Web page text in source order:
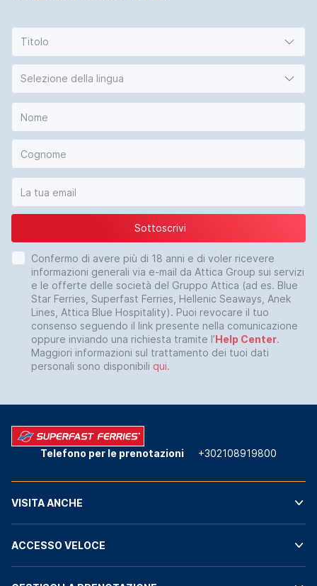
Titolo
Selezione della lingua
Sottoscrivi
Confermo di avere più di 18 anni e di voler ricevere
informazioni generali via e-mail da Attica Group sui servizi
e le offerte delle società del Gruppo Attica (ad es. Blue
Star Ferries, Superfast Ferries, Hellenic Seaways, Anek
Lines, Attica Blue Hospitality). Puoi revocare il tuo
consenso seguendo il link presente nella comunicazione
oppure inviando una richiesta tramite l’Help Center.
Maggiori informazioni sul trattamento dei tuoi dati
personali sono disponibili qui.
Telefono per le prenotazioni +302108919800
VISITA ANCHE
ACCESSO VELOCE